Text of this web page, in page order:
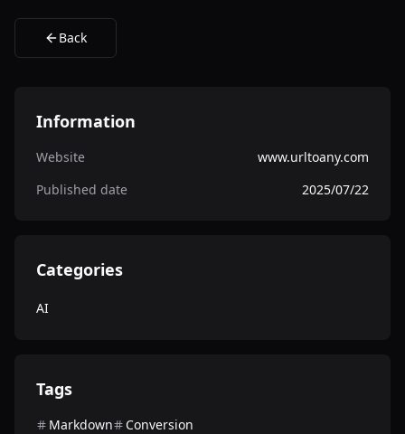
Back
Information
Website
www.urltoany.com
Published date
2025/07/22
Categories
AI
Tags
Markdown Conversion